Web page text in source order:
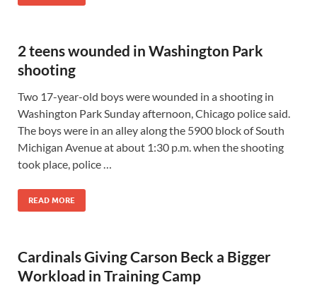
2 teens wounded in Washington Park
shooting
Two 17-year-old boys were wounded in a shooting in
Washington Park Sunday afternoon, Chicago police said.
The boys were in an alley along the 5900 block of South
Michigan Avenue at about 1:30 p.m. when the shooting
took place, police …
READ MORE
Cardinals Giving Carson Beck a Bigger
Workload in Training Camp